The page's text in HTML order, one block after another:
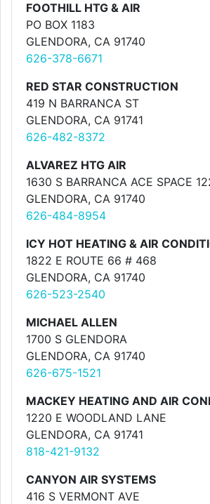
FOOTHILL HTG & AIR
PO BOX 1183
GLENDORA, CA 91740
626-378-6671
RED STAR CONSTRUCTION
419 N BARRANCA ST
GLENDORA, CA 91741
626-482-8372
ALVAREZ HTG AIR
1630 S BARRANCA ACE SPACE
GLENDORA, CA 91740
626-484-8954
ICY HOT HEATING & AIR
1822 E ROUTE 66 # 468
GLENDORA, CA 91740
626-523-2540
MICHAEL ALLEN
1700 S GLENDORA
GLENDORA, CA 91740
626-675-1521
MACKEY HEATING AND AIR
1220 E WOODLAND LANE
GLENDORA, CA 91741
818-421-9132
CANYON AIR SYSTEMS
416 S VERMONT AVE